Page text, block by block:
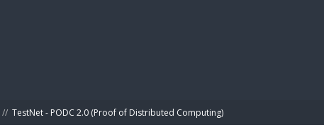
// TestNet - PODC 2.0 (Proof of Distributed Computing)